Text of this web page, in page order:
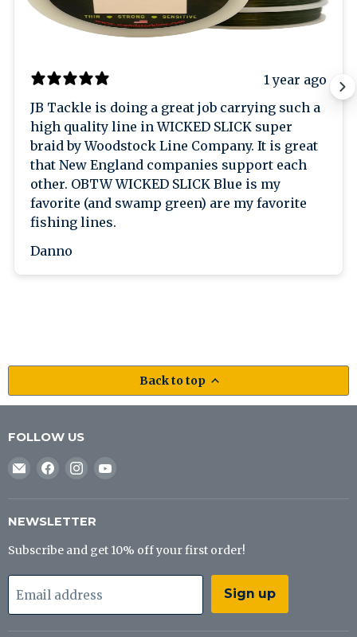
1 year ago
JB Tackle is doing a great job carrying such a
high quality line in WICKED SLICK super
braid by Woodstock Line Company. It is great
that New England companies support each
other. OBTW WICKED SLICK Blue is my
favorite (and swamp green) are my favorite
fishing lines.
Danno
Back to top
FOLLOW US
Email
Co
Find
Facebook
Find
Instagram
NEWSLETTER
Subscribe and get 10% off your first order!
Email address Sign up